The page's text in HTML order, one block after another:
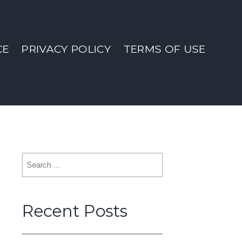
PRIVACY POLICY TERMS OF USE
Search
for:
Recent Posts